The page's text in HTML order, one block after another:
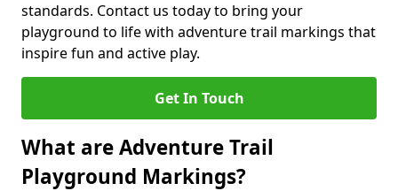
standards. Contact us today to bring your
playground to life with adventure trail markings that
inspire fun and active play.
Get In Touch
What are Adventure Trail
Playground Markings?